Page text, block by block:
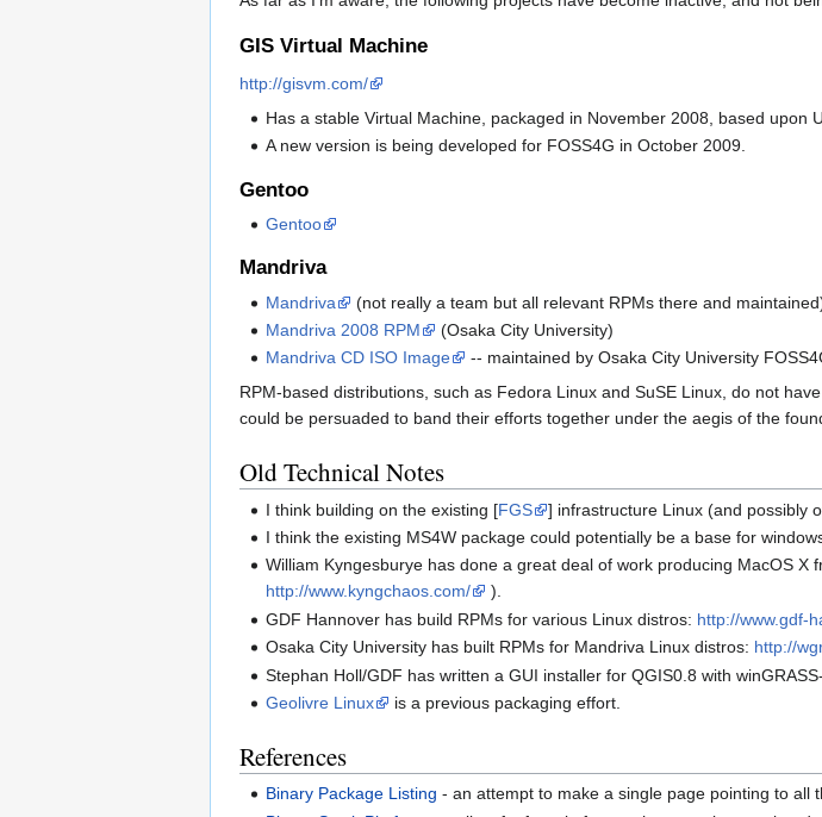
GIS Virtual Machine
http://gisvm.com/
Has a stable Virtual Machine, packaged in November 2008, based upon
A new version is being developed for FOSS4G in October 2009.
Gentoo
Gentoo
Mandriva
Mandriva
(not really a team but all relevant RPMs there and
Mandriva 2008 RPM
(Osaka City University)
Mandriva CD ISO Image
-- maintained by Osaka City University
RPM-based distributions, such as Fedora Linux and SuSE Linux, do not
could be persuaded to band their efforts together under the aegis of the
Old Technical Notes
I think building on the existing [FGS ] infrastructure Linux (and possibly
I think the existing MS4W package could potentially be a base for
William Kyngesburye has done a great deal of work producing MacOS
http://www.kyngchaos.com/
).
GDF Hannover has build RPMs for various Linux distros: http://www.gdf-
Osaka City University has built RPMs for Mandriva Linux distros: http://
Stephan Holl/GDF has written a GUI installer for QGIS0.8 with
Geolivre Linux
is a previous packaging effort.
References
Binary Package Listing - an attempt to make a single page pointing to